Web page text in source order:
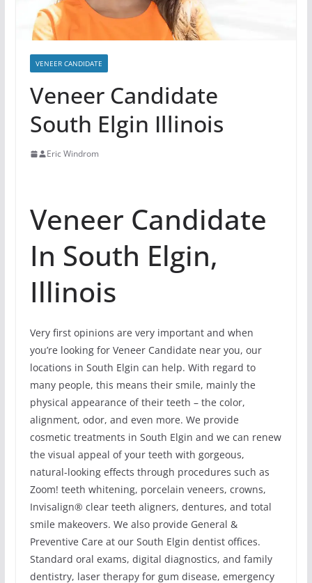
VENEER CANDIDATE
Veneer Candidate
South Elgin Illinois
Eric Windrom
Veneer Candidate
In South Elgin,
Illinois
Very first opinions are very important and when
you’re looking for Veneer Candidate near you, our
locations in South Elgin can help. With regard to
many people, this means their smile, mainly the
physical appearance of their teeth – the color,
alignment, odor, and even more. We provide
cosmetic treatments in South Elgin and we can renew
the visual appeal of your teeth with gorgeous,
natural-looking effects through procedures such as
Zoom! teeth whitening, porcelain veneers, crowns,
Invisalign® clear teeth aligners, dentures, and total
smile makeovers. We also provide General &
Preventive Care at our South Elgin dentist offices.
Standard oral exams, digital diagnostics, and family
dentistry, laser therapy for gum disease, emergency